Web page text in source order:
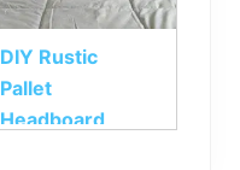
DIY Rustic
Pallet
Headboard